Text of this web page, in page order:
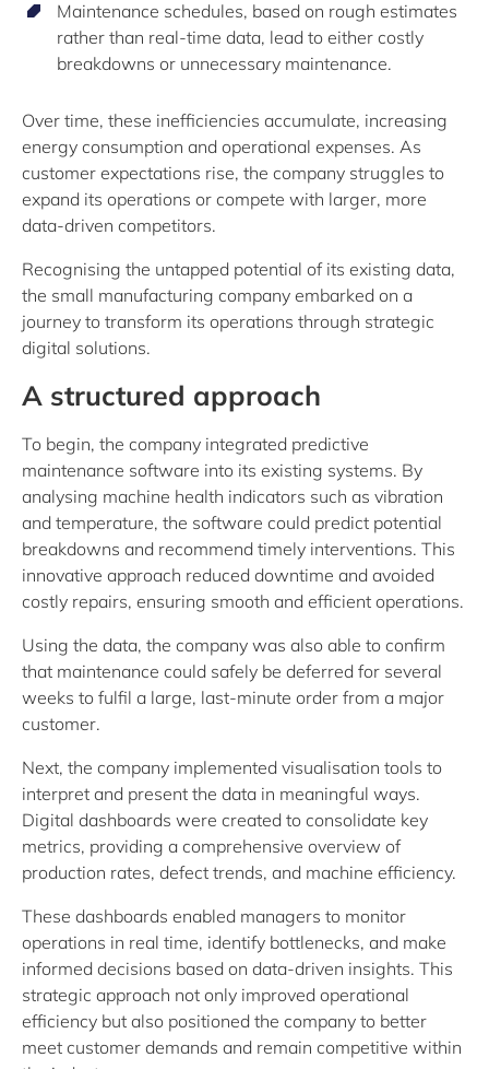
Maintenance schedules, based on rough estimates
rather than real-time data, lead to either costly
breakdowns or unnecessary maintenance.
Over time, these inefficiencies accumulate, increasing
energy consumption and operational expenses. As
customer expectations rise, the company struggles to
expand its operations or compete with larger, more
data-driven competitors.
Recognising the untapped potential of its existing data,
the small manufacturing company embarked on a
journey to transform its operations through strategic
digital solutions.
A structured approach
To begin, the company integrated predictive
maintenance software into its existing systems. By
analysing machine health indicators such as vibration
and temperature, the software could predict potential
breakdowns and recommend timely interventions. This
innovative approach reduced downtime and avoided
costly repairs, ensuring smooth and efficient operations.
Using the data, the company was also able to confirm
that maintenance could safely be deferred for several
weeks to fulfil a large, last-minute order from a major
customer.
Next, the company implemented visualisation tools to
interpret and present the data in meaningful ways.
Digital dashboards were created to consolidate key
metrics, providing a comprehensive overview of
production rates, defect trends, and machine efficiency.
These dashboards enabled managers to monitor
operations in real time, identify bottlenecks, and make
informed decisions based on data-driven insights. This
strategic approach not only improved operational
efficiency but also positioned the company to better
meet customer demands and remain competitive within